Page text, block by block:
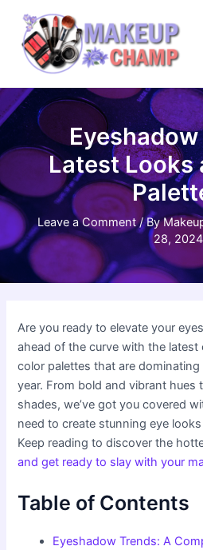
content
Latest Looks
Leave a Comment / By
28, 2024
Are you ready to elevate your
ahead of the curve with the
color palettes that are
year. From bold and vibrant hues
shades, we’ve got you covered
need to create stunning eye
Keep reading to discover the
and get ready to slay with your
Table of Contents
Eyeshadow Trends: A